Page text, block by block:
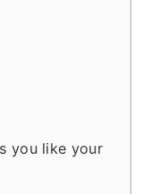
you like your